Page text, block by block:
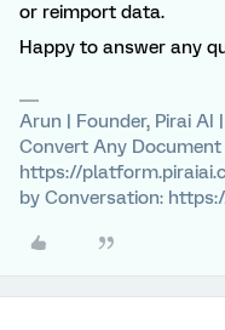
or reimport data.
Happy to answer any
Arun | Founder, Pirai AI
Convert Any
https://
by Conversation: